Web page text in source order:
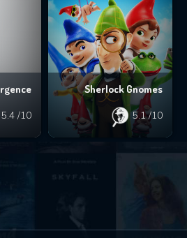
5.4 /10
Sherlock Gnomes
5.1/10